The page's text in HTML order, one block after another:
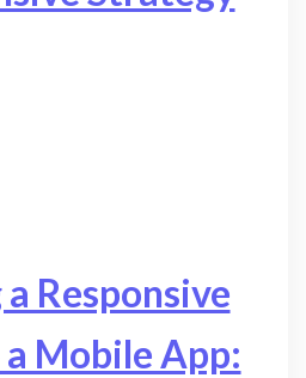
Responsive
Mobile App: